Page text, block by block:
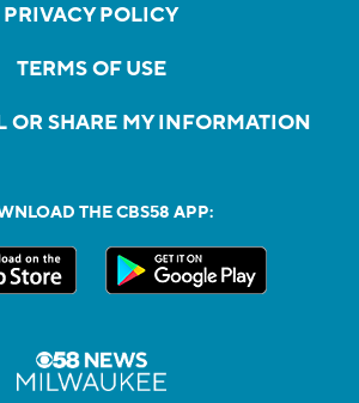
PRIVACY POLICY
TERMS OF USE
OR SHARE MY INFORMATION
THE CBS58 APP: